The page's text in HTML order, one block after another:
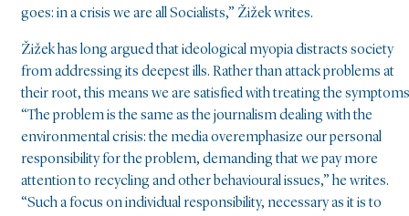
goes: in a crisis we are all Socialists,” Žižek writes.
Žižek has long argued that ideological myopia distracts society
from addressing its deepest ills. Rather than attack problems at
their root, this means we are satisfied with treating the
“The problem is the same as the journalism dealing with the
environmental crisis: the media overemphasize our personal
responsibility for the problem, demanding that we pay more
attention to recycling and other behavioural issues,” he writes.
“Such a focus on individual responsibility, necessary as it is to